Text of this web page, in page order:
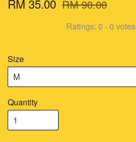
RM 35.00 RM 90.00
Ratings: 0 -0 votes
Size
Quantity